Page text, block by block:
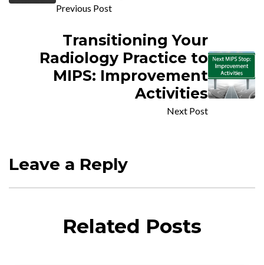
Previous Post
Transitioning Your
Radiology Practice to
MIPS: Improvement
Activities
Next Post
Leave a Reply
Related Posts